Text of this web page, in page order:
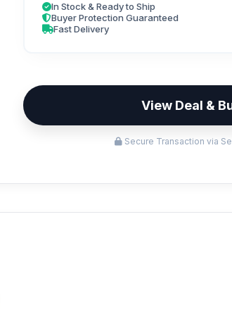
In Stock & Ready to Ship
Buyer Protection Guaranteed
Fast Delivery
View Deal &
Secure Transaction via